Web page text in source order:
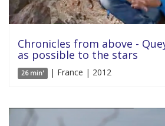
Chronicles from above -
as possible to the stars
26 min' | France | 2012